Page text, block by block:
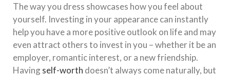
The way you dress showcases how you feel about
yourself. Investing in your appearance can instantly
help you have a more positive outlook on life and may
even attract others to invest in you – whether it be an
employer, romantic interest, or a new friendship.
Havingself-worth doesn’t always come naturally, but